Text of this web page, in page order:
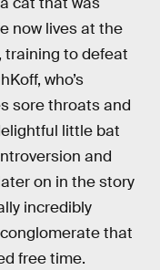
now lives at the
training to defeat
who’s
sore throats and
little bat
and
on in the story
incredibly
that
free time.